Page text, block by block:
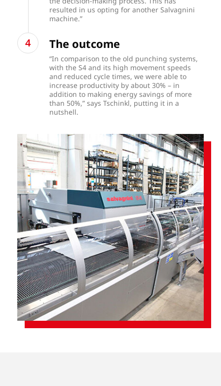
resulted in us opting for another Salvagnini
machine.”
The outcome
“In comparison to the old punching systems,
with the S4 and its high movement speeds
and reduced cycle times, we were able to
increase productivity by about 30% – in
addition to making energy savings of more
than 50%,” says Tschinkl, putting it in a
nutshell.